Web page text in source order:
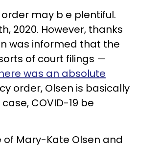
may b e plentiful.
2020. However, thanks
was informed that the
of court filings —
was an absolute
order, Olsen is basically
COVID-19 be
Mary-Kate Olsen and